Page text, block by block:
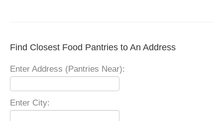
Find Closest Food Pantries to An Address
Enter Address (Pantries Near):
Enter City: